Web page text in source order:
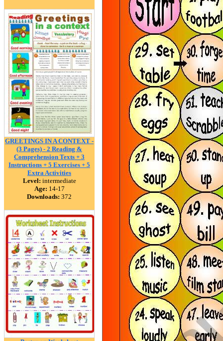
GREETINGS IN A CONTEXT -
(3 Pages) - 2 Reading &
Comprehension Texts + 3
Instructions + 5 Exercises + 5
Extra Activities
Level: intermediate
Age: 14-17
Downloads: 372